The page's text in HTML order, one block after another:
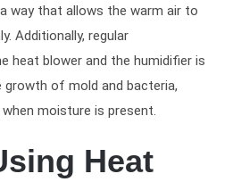
way that allows the warm air to
Additionally, regular
heat blower and the humidifier is
of mold and bacteria,
moisture is present.
Heat